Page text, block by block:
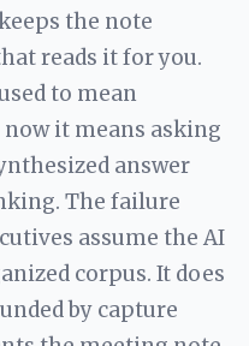
the note
reads it for you.
to mean
it means asking
answer
The failure
assume the AI
corpus. It does
by capture